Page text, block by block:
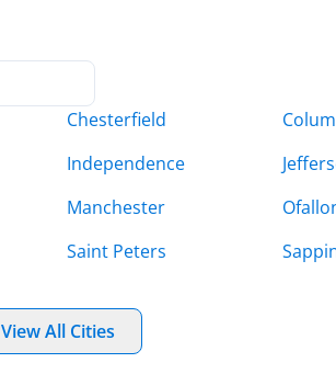
Chesterfield
Independence
Manchester
Saint Peters
View All Cities